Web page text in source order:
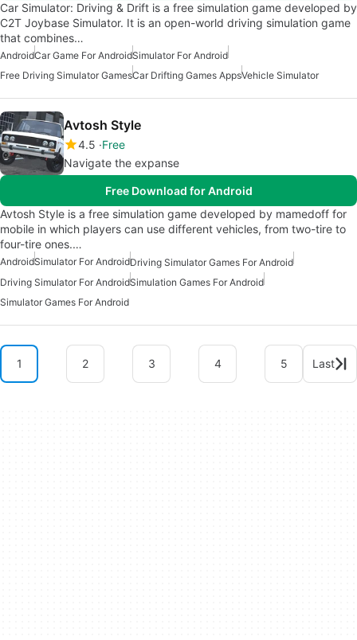
Car Simulator: Driving & Drift is a free simulation game developed by
C2T Joybase Simulator. It is an open-world driving simulation game
that combines…
AndroidCar Game For AndroidSimulator For Android
Free Driving Simulator GamesCar Drifting Games AppsVehicle Simulator
Avtosh Style
4.5 Free
Navigate the expanse
Free Download for Android
Avtosh Style is a free simulation game developed by mamedoff for
mobile in which players can use different vehicles, from two-tire to
four-tire ones.…
AndroidSimulator For AndroidDriving Simulator Games For Android
Driving Simulator For AndroidSimulation Games For Android
Simulator Games For Android
1 2 3 4 5 Last